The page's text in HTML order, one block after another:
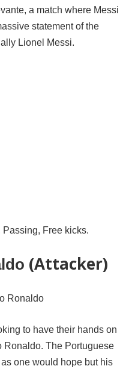
a match where Messi
statement of the
Lionel Messi.
Free kicks.
(Attacker)
to have their hands on
The Portuguese
one would hope but his